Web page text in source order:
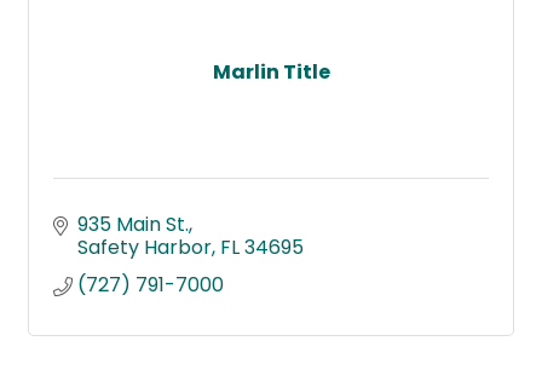
Marlin Title
935 Main St.
Safety Harbor FL34695
(727) 791-7000